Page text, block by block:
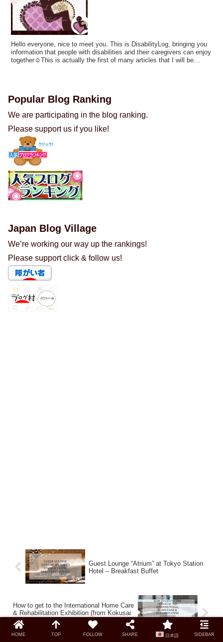
Hello everyone, nice to meet you. This is DisabilityLog, bringing you
information that people with disabilities and their caregivers can enjoy
together☺This is actually the first of many articles that I will be
Popular Blog Ranking
We are participating in the blog ranking.
Please support us if you like!
Japan Blog Village
We’re working our way up the rankings!
Please support click & follow us!
Guest Lounge “Atrium” at Tokyo Station
Hotel – Breakfast Buffet
How to get to the International Home Care
& Rehabilitation Exhibition (from Kokusai
Tenjijo Station)
HOME TOP FOLLOW SHARE 日本語 SIDEBAR